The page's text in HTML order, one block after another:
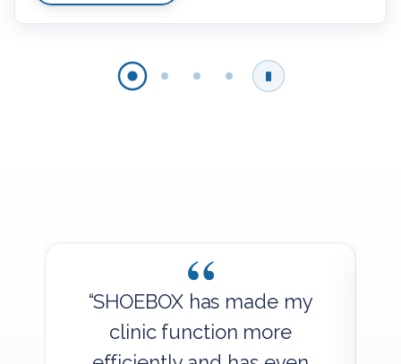
“
“SHOEBOX has made my
clinic function more